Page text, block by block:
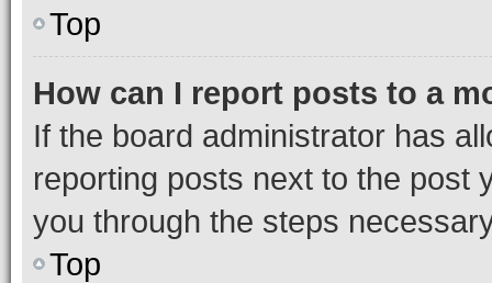
Top
How can I report posts to a
If the board administrator has
reporting posts next to the post
you through the steps
Top